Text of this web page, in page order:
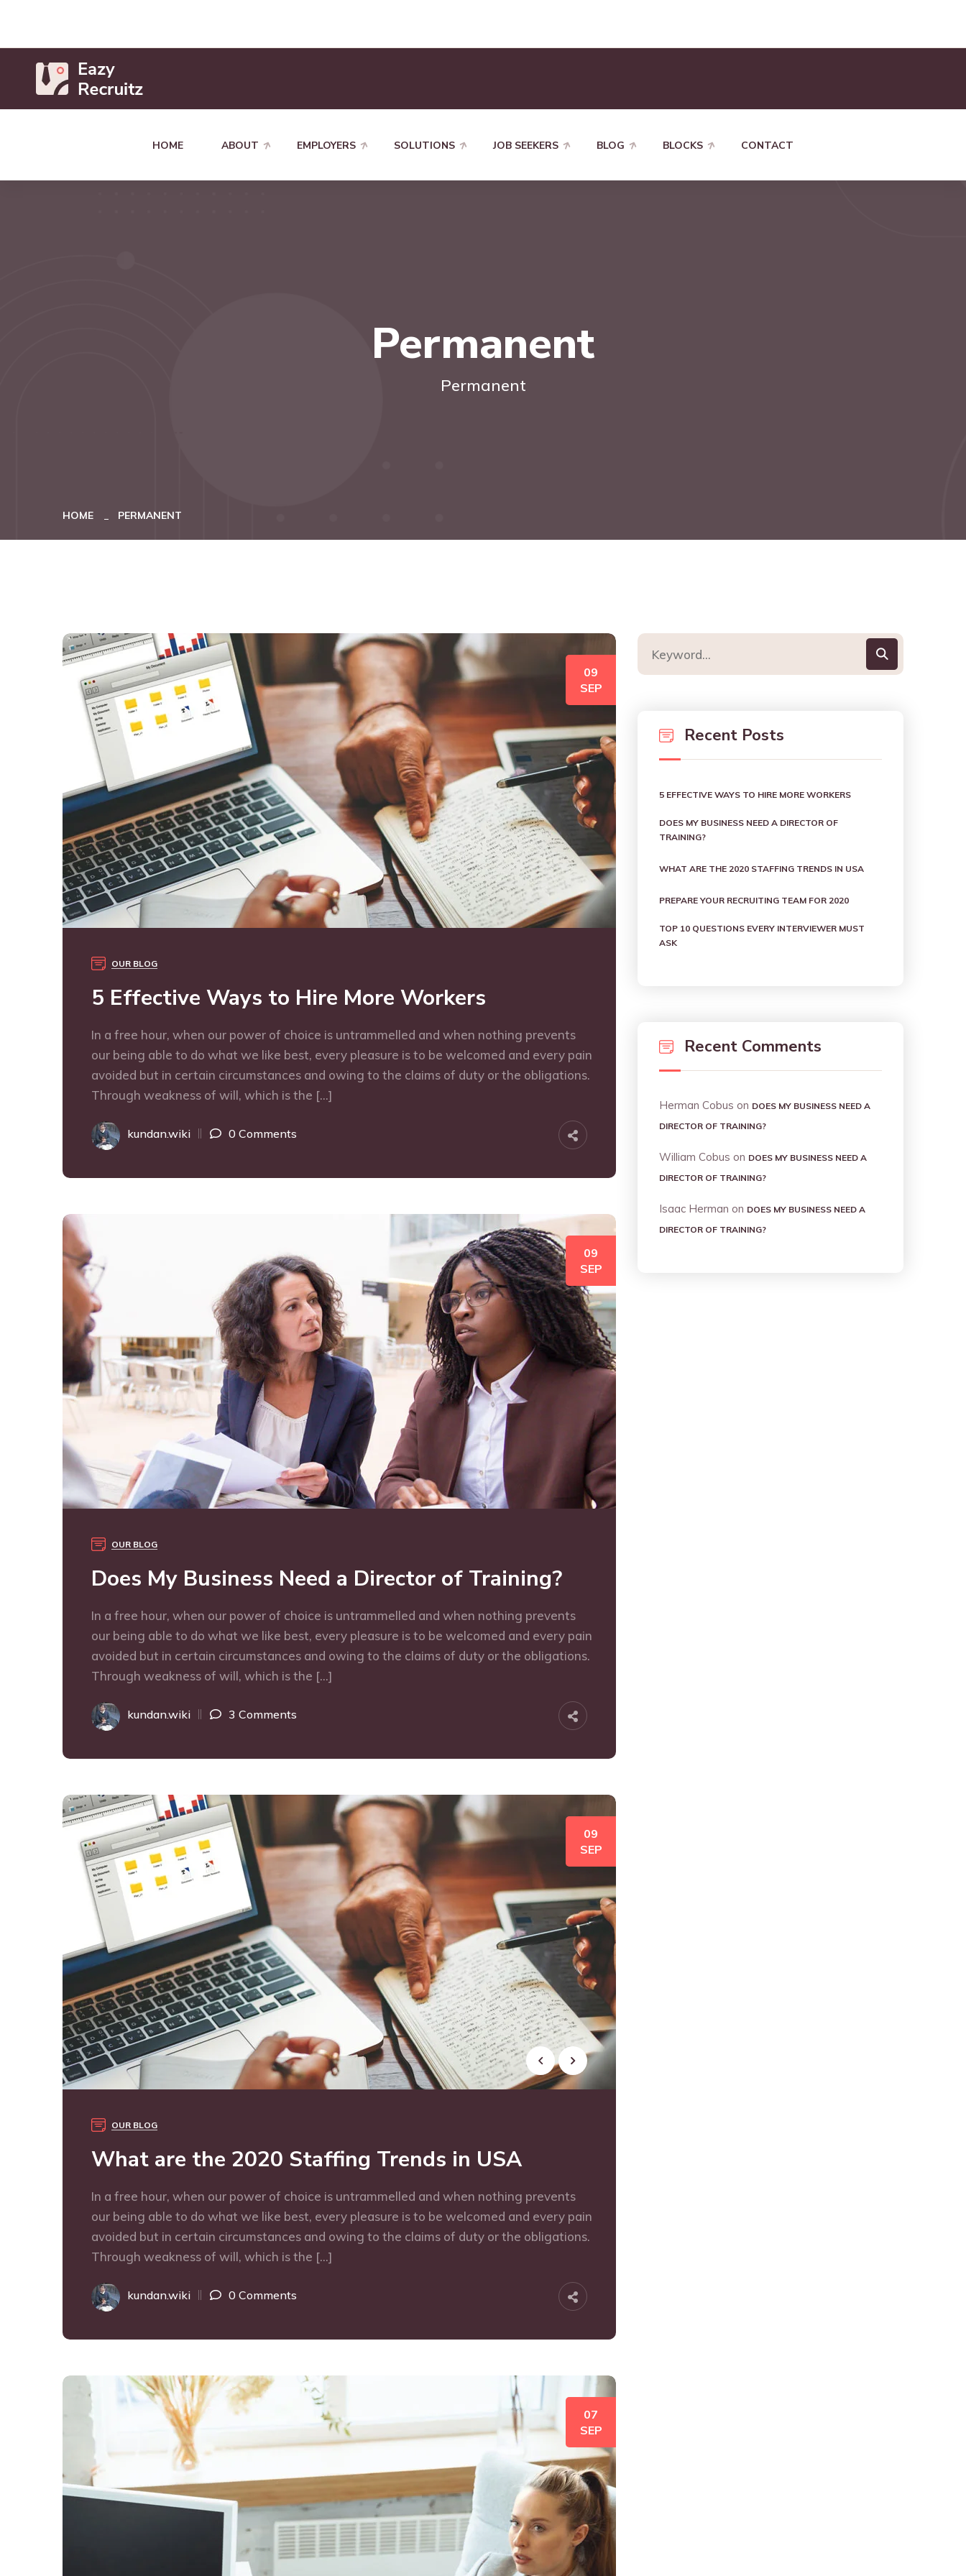
HOME ABOUT EMPLOYERS SOLUTIONS JOB SEEKERS BLOG BLOCKS CONTACT
Permanent
Permanent
HOME PERMANENT
09
SEP
OUR BLOG
5 Effective Ways to Hire More Workers
In a free hour, when our power of choice is untrammelled and when nothing prevents
our being able to do what we like best, every pleasure is to be welcomed and every pain
avoided but in certain circumstances and owing to the claims of duty or the obligations.
Through weakness of will, which is the […]
kundan.wiki 0 Comments
09
SEP
OUR BLOG
Does My Business Need a Director of Training?
In a free hour, when our power of choice is untrammelled and when nothing prevents
our being able to do what we like best, every pleasure is to be welcomed and every pain
avoided but in certain circumstances and owing to the claims of duty or the obligations.
Through weakness of will, which is the […]
kundan.wiki 3 Comments
09
SEP
OUR BLOG
What are the 2020 Staffing Trends in USA
In a free hour, when our power of choice is untrammelled and when nothing prevents
our being able to do what we like best, every pleasure is to be welcomed and every pain
avoided but in certain circumstances and owing to the claims of duty or the obligations.
Through weakness of will, which is the […]
kundan.wiki 0 Comments
07
SEP
Recent Posts
5 EFFECTIVE WAYS TO HIRE MORE WORKERS
DOES MY BUSINESS NEED A DIRECTOR OF
TRAINING?
WHAT ARE THE 2020 STAFFING TRENDS IN USA
PREPARE YOUR RECRUITING TEAM FOR 2020
TOP 10 QUESTIONS EVERY INTERVIEWER MUST
ASK
Recent Comments
Herman Cobus on DOES MY BUSINESS NEED A
DIRECTOR OF TRAINING?
William Cobus on DOES MY BUSINESS NEED A
DIRECTOR OF TRAINING?
Isaac Herman on DOES MY BUSINESS NEED A
DIRECTOR OF TRAINING?